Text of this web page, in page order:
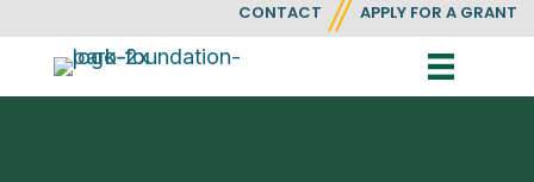
CONTACT APPLY FOR A GRANT